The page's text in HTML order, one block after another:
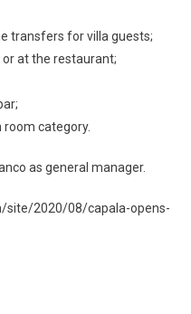
transfers for villa guests;
at the restaurant;
category.
as general manager.
site/2020/08/capala-opens-